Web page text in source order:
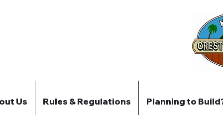
Us Rules & Regulations Planning to